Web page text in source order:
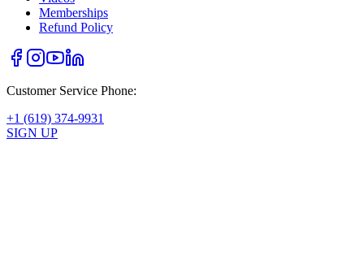
Memberships
Refund Policy
Customer Service Phone:
+1 (619) 374-9931
SIGN UP